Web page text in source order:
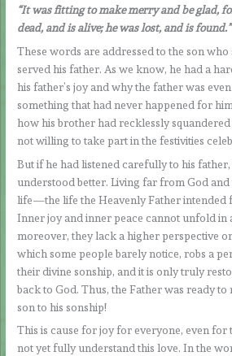
“It was fitting to make merry and be glad,
dead, and is alive; he was lost, and is found.”
These words are addressed to the son who
served his father. As we know, he had a
his father’s joy and why the father was
something that had never happened for
how his brother had recklessly
not willing to take part in the festivities
But if he had listened carefully to his
understood better. Living far from God and
life—the life the Heavenly Father
Inner joy and inner peace cannot unfold in
moreover, they lack a higher perspective
which some people barely notice, robs a
their divine sonship, and it is only truly
back to God. Thus, the Father was ready
son to his sonship!
This is cause for joy for everyone, even for
not yet fully understand this love. In the